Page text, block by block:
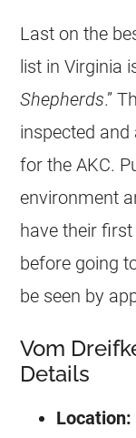
Last on the
list in Virginia
Shepherds.”
inspected
for the AKC.
environment
have their
before going
be seen by
Vom
Details
Location: